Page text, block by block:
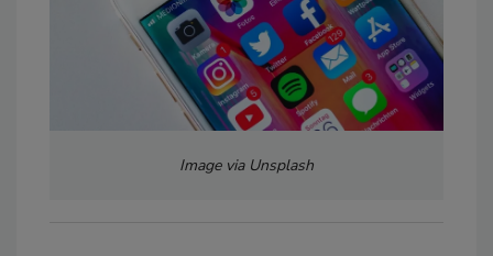
Image via Unsplash